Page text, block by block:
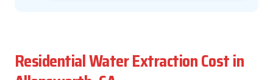
Residential Water Extraction Cost in